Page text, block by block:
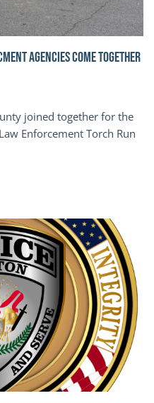
AGENCIES COME TOGETHER
joined together for the
Enforcement Torch Run